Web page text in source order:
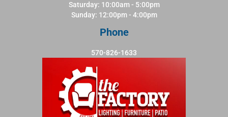
Saturday: 10:00am - 5:00pm
Sunday: 12:00pm - 4:00pm
Phone
570-826-1633